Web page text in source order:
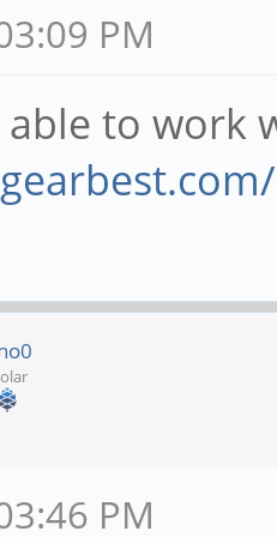
PM
able to work
PM